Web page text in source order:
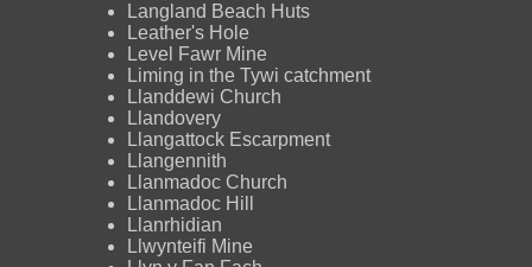
Langland Beach Huts
Leather's Hole
Level Fawr Mine
Liming in the Tywi catchment
Llanddewi Church
Llandovery
Llangattock Escarpment
Llangennith
Llanmadoc Church
Llanmadoc Hill
Llanrhidian
Llwynteifi Mine